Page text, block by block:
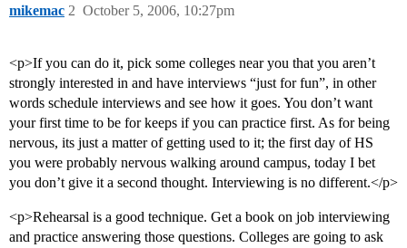
mikemac October 5, 2006, 10:27pm
2
<p>If you can do it, pick some colleges near you that you aren’t
strongly interested in and have interviews “just for fun”, in other
words schedule interviews and see how it goes. You don’t want
your first time to be for keeps if you can practice first. As for being
nervous, its just a matter of getting used to it; the first day of HS
you were probably nervous walking around campus, today I bet
you don’t give it a second thought. Interviewing is no different.</p>
<p>Rehearsal is a good technique. Get a book on job interviewing
and practice answering those questions. Colleges are going to ask